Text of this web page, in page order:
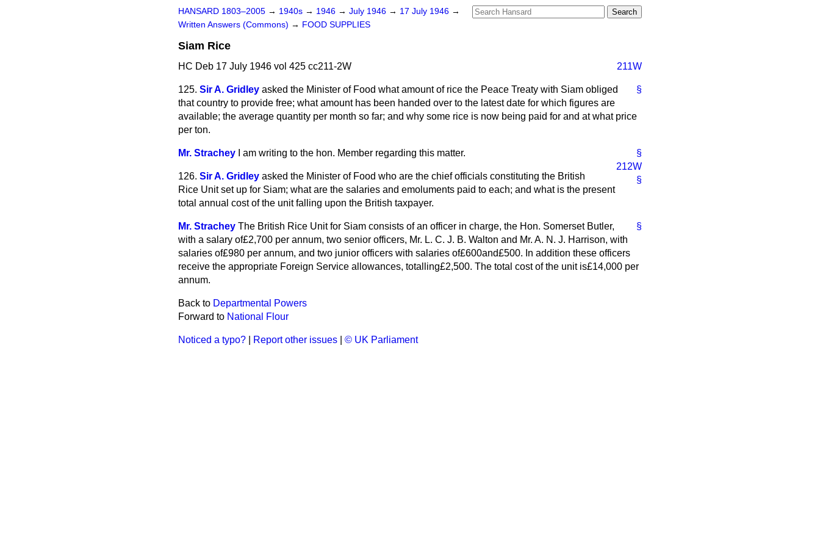
HANSARD 1803–2005 → 1940s → 1946 → July 1946 → 17 July 1946 →
Written Answers (Commons) → FOOD SUPPLIES
Siam Rice
HC Deb 17 July 1946 vol 425 cc211-2W 211W
§
125. Sir A. Gridley asked the Minister of Food what amount of rice the Peace Treaty with Siam obliged
that country to provide free; what amount has been handed over to the latest date for which figures are
available; the average quantity per month so far; and why some rice is now being paid for and at what price
per ton.
§
Mr. Strachey
I am writing to the hon. Member regarding this matter.
212W
§
126. Sir A. Gridley asked the Minister of Food who are the chief officials constituting the British
Rice Unit set up for Siam; what are the salaries and emoluments paid to each; and what is the present
total annual cost of the unit falling upon the British taxpayer.
§
Mr. Strachey The British Rice Unit for Siam consists of an officer in charge, the Hon. Somerset Butler,
with a salary of£2,700 per annum, two senior officers, Mr. L. C. J. B. Walton and Mr. A. N. J. Harrison, with
salaries of£980 per annum, and two junior officers with salaries of£600and£500. In addition these officers
receive the appropriate Foreign Service allowances, totalling£2,500. The total cost of the unit is£14,000 per
annum.
Back to Departmental Powers
Forward to National Flour
Noticed a typo? Report other issues © UK Parliament